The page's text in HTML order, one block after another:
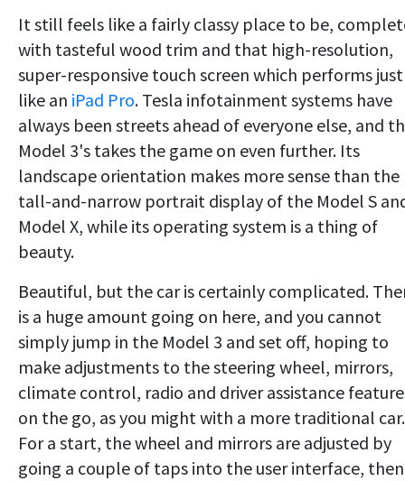
It still feels like a fairly classy place to be,
with tasteful wood trim and that high-resolution,
super-responsive touch screen which performs just
like an iPad Pro. Tesla infotainment systems have
always been streets ahead of everyone else, and
Model 3's takes the game on even further. Its
landscape orientation makes more sense than the
tall-and-narrow portrait display of the Model S
Model X, while its operating system is a thing of
beauty.
Beautiful, but the car is certainly complicated.
is a huge amount going on here, and you cannot
simply jump in the Model 3 and set off, hoping to
make adjustments to the steering wheel, mirrors,
climate control, radio and driver assistance
on the go, as you might with a more traditional car.
For a start, the wheel and mirrors are adjusted by
going a couple of taps into the user interface, then